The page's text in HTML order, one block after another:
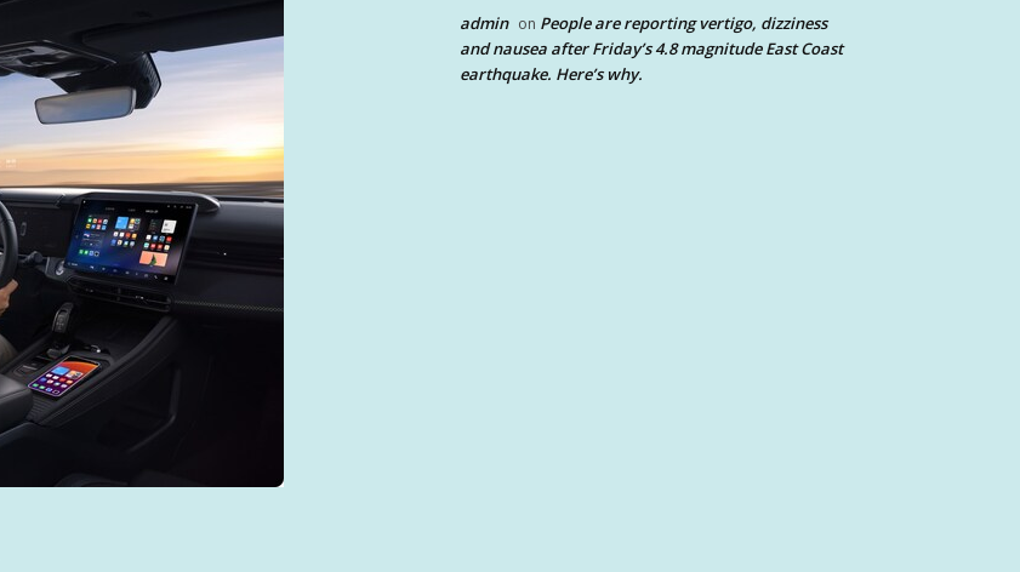
admin on People are reporting vertigo, dizziness
and nausea after Friday’s 4.8 magnitude East Coast
earthquake. Here’s why.